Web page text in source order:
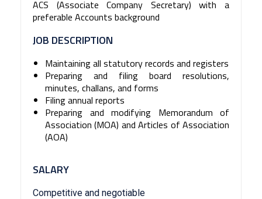
ACS (Associate Company Secretary) with a
preferable Accounts background
JOB DESCRIPTION
Maintaining all statutory records and registers
Preparing and filing board resolutions,
minutes, challans, and forms
Filing annual reports
Preparing and modifying Memorandum of
Association (MOA) and Articles of Association
(AOA)
SALARY
Competitive and negotiable